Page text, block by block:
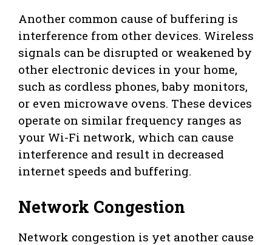
Another common cause of buffering is
interference from other devices. Wireless
signals can be disrupted or weakened by
other electronic devices in your home,
such as cordless phones, baby monitors,
or even microwave ovens. These devices
operate on similar frequency ranges as
your Wi-Fi network, which can cause
interference and result in decreased
internet speeds and buffering.
Network Congestion
Network congestion is yet another cause